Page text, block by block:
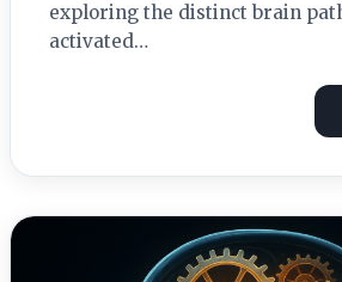
exploring the distinct brain
activated…